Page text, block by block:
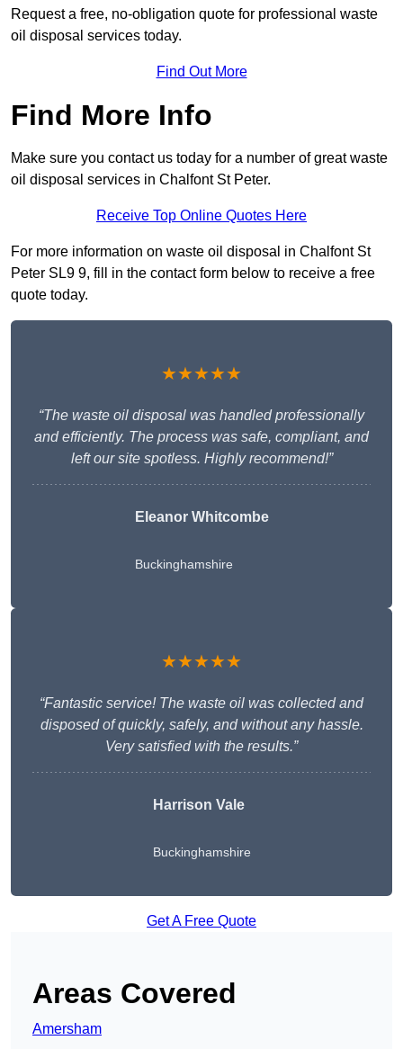
Request a free, no-obligation quote for professional waste
oil disposal services today.
Find Out More
Find More Info
Make sure you contact us today for a number of great waste
oil disposal services in Chalfont St Peter.
Receive Top Online Quotes Here
For more information on waste oil disposal in Chalfont St
Peter SL9 9, fill in the contact form below to receive a free
quote today.
★★★★★
“The waste oil disposal was handled professionally
and efficiently. The process was safe, compliant, and
left our site spotless. Highly recommend!”
Eleanor Whitcombe
Buckinghamshire
★★★★★
“Fantastic service! The waste oil was collected and
disposed of quickly, safely, and without any hassle.
Very satisfied with the results.”
Harrison Vale
Buckinghamshire
Get A Free Quote
Areas Covered
Amersham